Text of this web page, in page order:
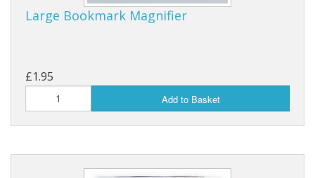
Large Bookmark Magnifier
£1.95
Add to Basket